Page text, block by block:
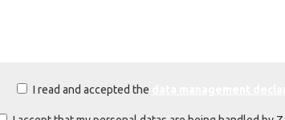
I read and accepted the